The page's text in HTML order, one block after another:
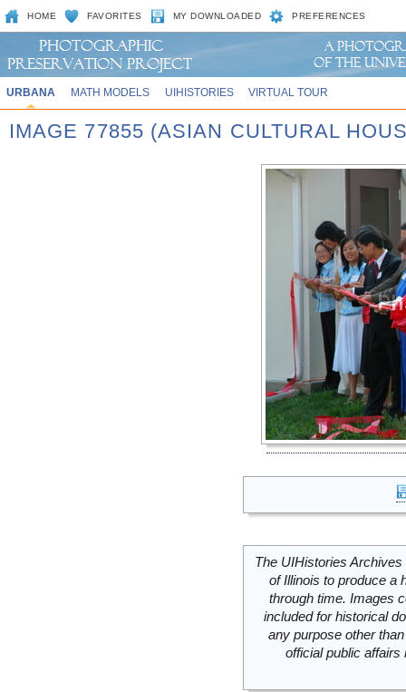
HOME FAVORITES MY DOWNLOADED PREFERENCES
URBANA MATH MODELS UIHISTORIES VIRTUAL TOUR
IMAGE 77855 (ASIAN CULTURAL
The UIHistories
of Illinois to produce a
through time. Images
included for historical
any purpose other
official public